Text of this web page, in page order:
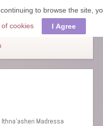
Madressa
to browse the site,
of cookies I Agree